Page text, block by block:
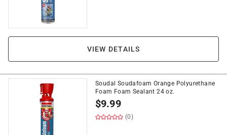
VIEW DETAILS
Soudal Soudafoam Orange Polyurethane
Foam Foam Sealant 24 oz.
$9.99
(0)